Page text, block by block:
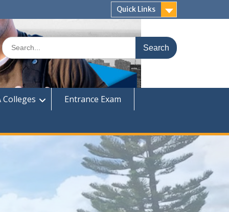
Quick Links
Search
for:
Colleges
Entrance Exam